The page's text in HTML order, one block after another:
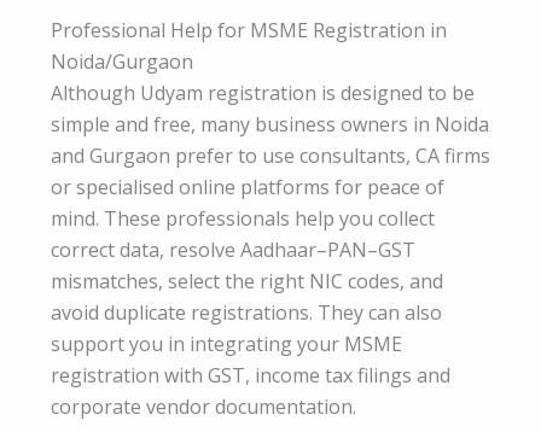
Professional Help for MSME Registration in
Noida/Gurgaon
Although Udyam registration is designed to be
simple and free, many business owners in Noida
and Gurgaon prefer to use consultants, CA firms
or specialised online platforms for peace of
mind. These professionals help you collect
correct data, resolve Aadhaar–PAN–GST
mismatches, select the right NIC codes, and
avoid duplicate registrations. They can also
support you in integrating your MSME
registration with GST, income tax filings and
corporate vendor documentation.